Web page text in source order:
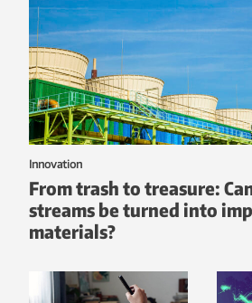
Innovation
From trash to treasure:
streams be turned into
materials?